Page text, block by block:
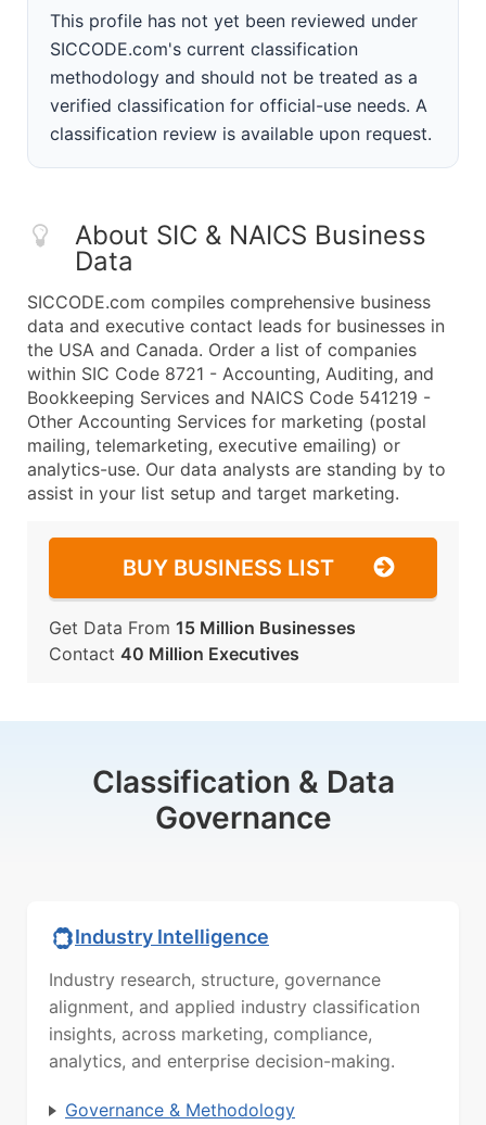
This profile has not yet been reviewed under
SICCODE.com's current classification
methodology and should not be treated as a
verified classification for official-use needs. A
classification review is available upon request.
About SIC & NAICS Business
Data
SICCODE.com compiles comprehensive business
data and executive contact leads for businesses in
the USA and Canada. Order a list of companies
within SIC Code 8721 - Accounting, Auditing, and
Bookkeeping Services and NAICS Code 541219 -
Other Accounting Services for marketing (postal
mailing, telemarketing, executive emailing) or
analytics-use. Our data analysts are standing by to
assist in your list setup and target marketing.
BUY BUSINESS LIST
Get Data From 15 Million Businesses
Contact 40 Million Executives
Classification & Data
Governance
Industry Intelligence
Industry research, structure, governance
alignment, and applied industry classification
insights, across marketing, compliance,
analytics, and enterprise decision-making.
Governance & Methodology